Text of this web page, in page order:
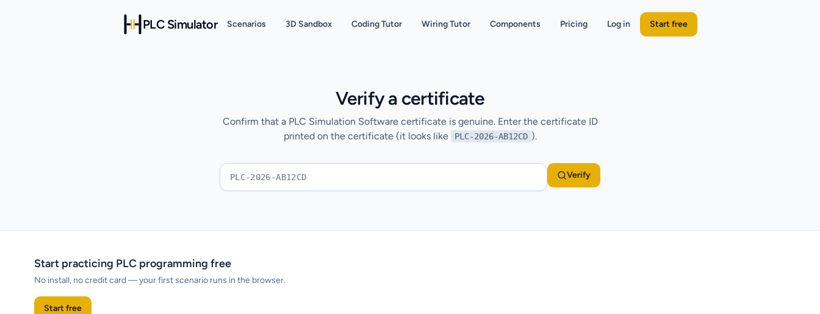
PLC Simulator Scenarios 3D Sandbox Coding Tutor Wiring Tutor Components Pricing Log in Start free
Verify a certificate
Confirm that a PLC Simulation Software certificate is genuine. Enter the certificate ID
printed on the certificate (it looks like
PLC-2026-AB12CD ).
Verify
Start practicing PLC programming free
No install, no credit card — your first scenario runs in the browser.
Start free